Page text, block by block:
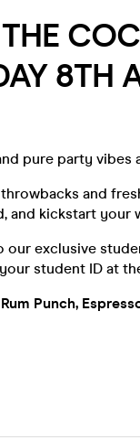
8TH
pure party vibes
and
and kickstart your
exclusive
student ID at
Punch,